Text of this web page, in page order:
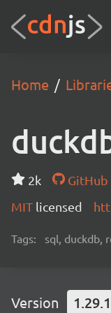
Home
2k GitHub
MIT licensed
Tags: sql, duckdb,
Version